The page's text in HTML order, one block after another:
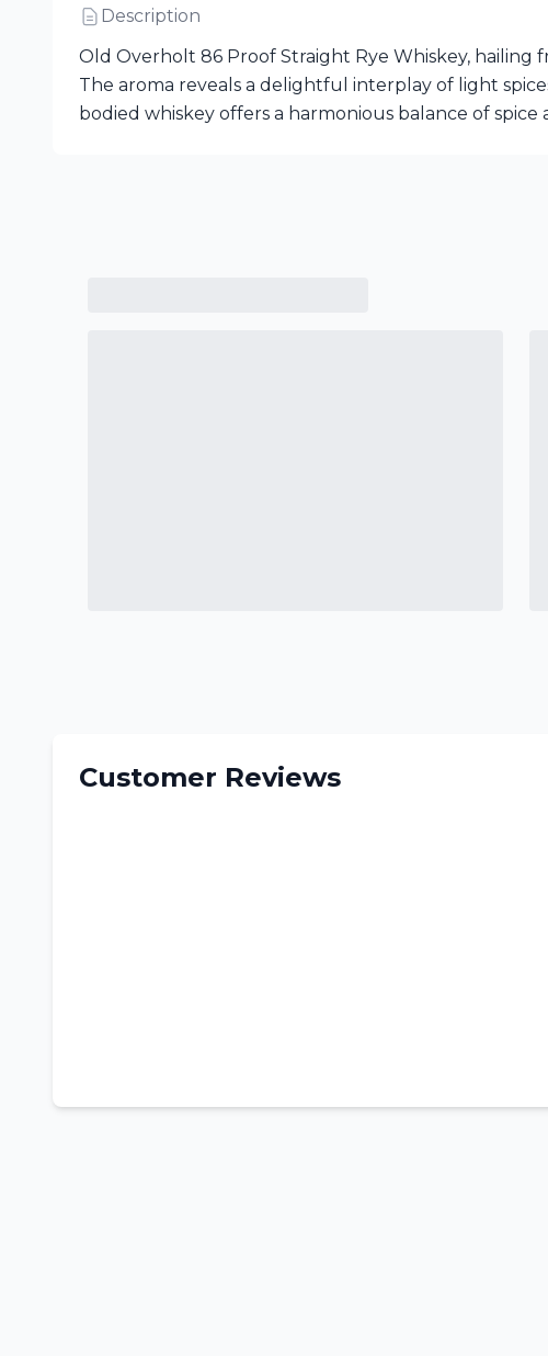
Description
Old Overholt 86 Proof Straight Rye Whiskey,
The aroma reveals a delightful interplay of light
bodied whiskey offers a harmonious balance of
Customer Reviews